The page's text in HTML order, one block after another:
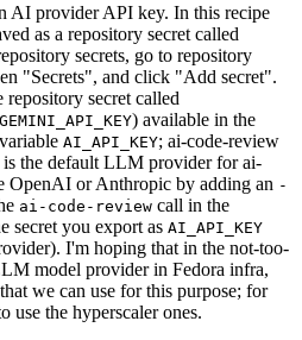
AI provider API key. In this recipe
as a repository secret called
secrets, go to repository
"Secrets", and click "Add secret".
secret called
) available in the
AI_API_KEY; ai-code-review
the default LLM provider for ai-
OpenAI or Anthropic by adding an -
ai-code-review call in the
secret you export as AI_API_KEY
I'm hoping that in the not-too-
model provider in Fedora infra,
we can use for this purpose; for
use the hyperscaler ones.